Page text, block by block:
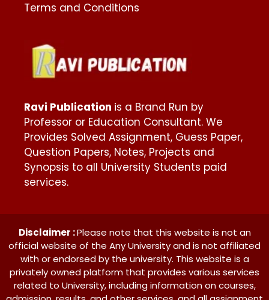
Terms and Conditions
Ravi Publication is a Brand Run by
Professor or Education Consultant. We
Provides Solved Assignment, Guess Paper,
Question Papers, Notes, Projects and
Synopsis to all University Students paid
services.
Disclaimer :Please note that this website is not an
official website of the Any University and is not affiliated
with or endorsed by the university. This website is a
privately owned platform that provides various services
related to University, including information on courses,